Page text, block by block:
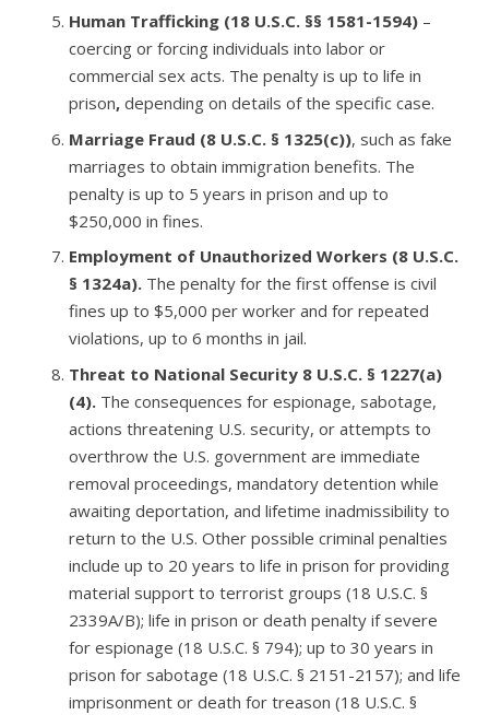
Human Trafficking (18 U.S.C. §§ 1581-1594)–
coercing or forcing individuals into labor or
commercial sex acts. The penalty is up to life in
prison, depending on details of the specific case.
Marriage Fraud (8 U.S.C. § 1325(c)), such as fake
marriages to obtain immigration benefits. The
penalty is up to 5 years in prison and up to
$250,000 in fines.
Employment of Unauthorized Workers (8 U.S.C.
§ 1324a). The penalty for the first offense is civil
fines up to $5,000 per worker and for repeated
violations, up to 6 months in jail.
Threat to National Security 8 U.S.C. § 1227(a)
(4).The consequences for espionage, sabotage,
actions threatening U.S. security, or attempts to
overthrow the U.S. government are immediate
removal proceedings, mandatory detention while
awaiting deportation, and lifetime inadmissibility to
return to the U.S. Other possible criminal penalties
include up to 20 years to life in prison for providing
material support to terrorist groups (18 U.S.C. §
2339A/B); life in prison or death penalty if severe
for espionage (18 U.S.C. § 794); up to 30 years in
prison for sabotage (18 U.S.C. § 2151-2157); and life
imprisonment or death for treason (18 U.S.C. §